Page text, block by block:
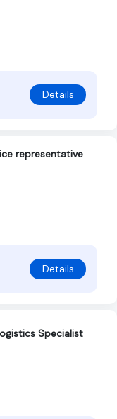
Details
representative
Details
Specialist